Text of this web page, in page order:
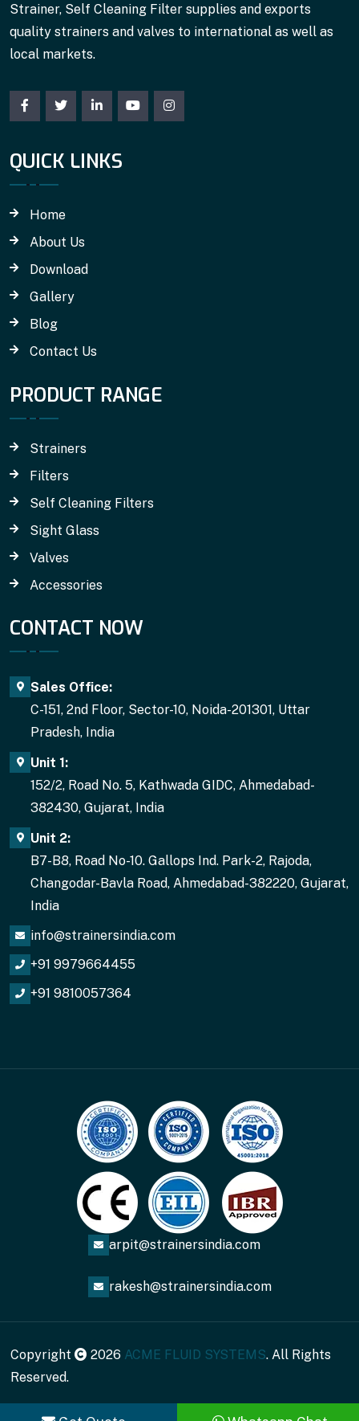
Strainer, Self Cleaning Filter supplies and exports
quality strainers and valves to international as well as
local markets.
QUICK LINKS
Home
About Us
Download
Gallery
Blog
Contact Us
PRODUCT RANGE
Strainers
Filters
Self Cleaning Filters
Sight Glass
Valves
Accessories
CONTACT NOW
Sales Office:
C-151, 2nd Floor, Sector-10, Noida-201301, Uttar
Pradesh, India
Unit 1:
152/2, Road No. 5, Kathwada GIDC, Ahmedabad-
382430, Gujarat, India
Unit 2:
B7-B8, Road No-10. Gallops Ind. Park-2, Rajoda,
Changodar-Bavla Road, Ahmedabad-382220, Gujarat,
India
info@strainersindia.com
+91 9979664455
+91 9810057364
arpit@strainersindia.com
rakesh@strainersindia.com
Copyright 2026 ACME FLUID SYSTEMS. All Rights
Reserved.